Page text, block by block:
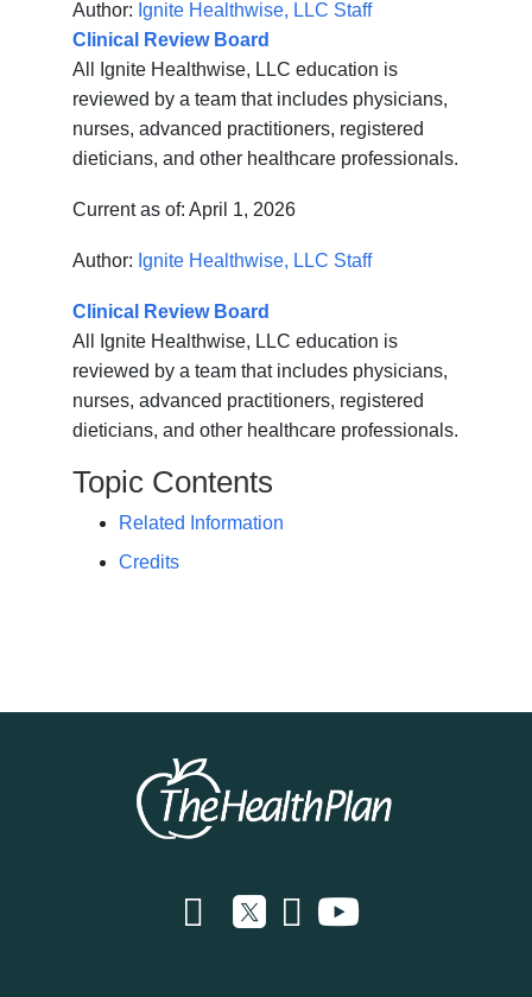
Author: Ignite Healthwise, LLC Staff
Clinical Review Board
All Ignite Healthwise, LLC education is
reviewed by a team that includes physicians,
nurses, advanced practitioners, registered
dieticians, and other healthcare professionals.
Current as of:April 1, 2026
Author: Ignite Healthwise, LLC Staff
Clinical Review Board
All Ignite Healthwise, LLC education is
reviewed by a team that includes physicians,
nurses, advanced practitioners, registered
dieticians, and other healthcare professionals.
Topic Contents
Related Information
Credits